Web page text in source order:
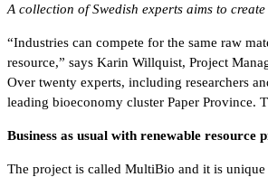
A collection of Swedish experts aims to
“Industries can compete for the same raw
resource,” says Karin Willquist, Project
Over twenty experts, including researchers
leading bioeconomy cluster Paper Province.
Business as usual with renewable resource
The project is called MultiBio and it is unique